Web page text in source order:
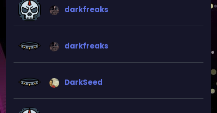
darkfreaks
darkfreaks
DarkSeed